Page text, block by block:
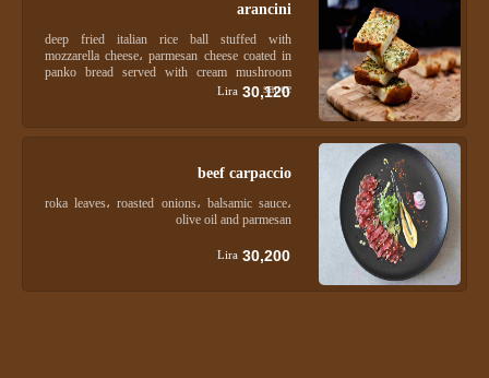
arancini
deep fried italian rice ball stuffed with
mozzarella cheese، parmesan cheese coated in
panko bread served with cream mushroom
sauce
30,120
Lira
beef carpaccio
roka leaves، roasted onions، balsamic sauce،
olive oil and parmesan
30,200
Lira